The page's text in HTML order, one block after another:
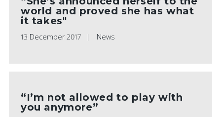
world and proved she has what
it takes"
13 December 2017 News
“I’m not allowed to play with
you anymore”